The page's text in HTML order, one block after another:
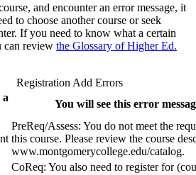
and encounter an error message, it
to choose another course or seek
If you need to know what a certain
can review the Glossary of Higher Ed.
Registration Add Errors
You will see this error
PreReq/Assess: You do not meet the
this course. Please review the course
www.montgomerycollege.edu/catalog.
CoReq: You also need to register for